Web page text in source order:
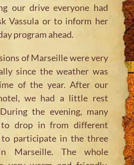
our drive everyone had
Vassula or to inform her
program ahead.
of Marseille were very
since the weather was
of the year. After our
we had a little rest
the evening, many
to drop in from different
to participate in the three
Marseille. The whole